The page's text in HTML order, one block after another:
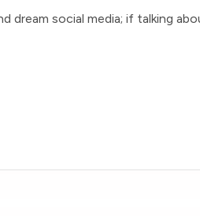
dream social media; if talking